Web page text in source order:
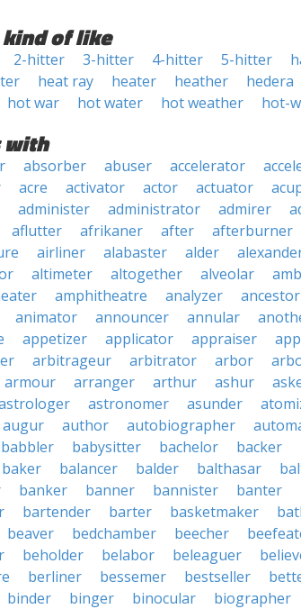
of like
2-hitter 3-hitter 4-hitter 5-hitter
heat ray heater heather hedera
hot war hot water hot weather hot-
with
absorber abuser accelerator
acre activator actor actuator
administer administrator admirer
aflutter afrikaner after afterburner
airliner alabaster alder
altimeter altogether alveolar
amphitheatre analyzer ancestor
animator announcer annular
appetizer applicator appraiser
arbitrageur arbitrator arbor
armour arranger arthur ashur
astronomer asunder
augur author autobiographer
babbler babysitter bachelor backer
baker balancer balder balthasar
banker banner bannister banter
bartender barter basketmaker
beaver bedchamber beecher
beholder belabor beleaguer
berliner bessemer bestseller
binder binger binocular biographer